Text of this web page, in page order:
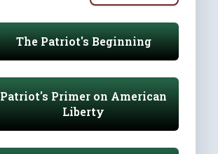
The Patriot's Beginning
Patriot's Primer on American
Liberty